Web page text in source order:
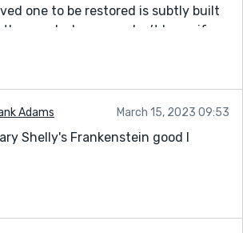
one to be restored is subtly built
end where you don’t know if
is a healthy grief process or
morbid fixation—that is so true
Adams March 15, 2023 09:53
Shelly's Frankenstein good I